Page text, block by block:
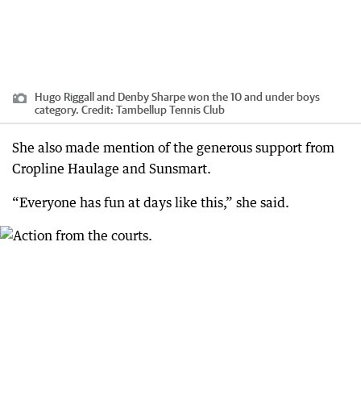
Hugo Riggall and Denby Sharpe won the 10 and under boys
category. Credit: Tambellup Tennis Club
She also made mention of the generous support from
Cropline Haulage and Sunsmart.
“Everyone has fun at days like this,” she said.